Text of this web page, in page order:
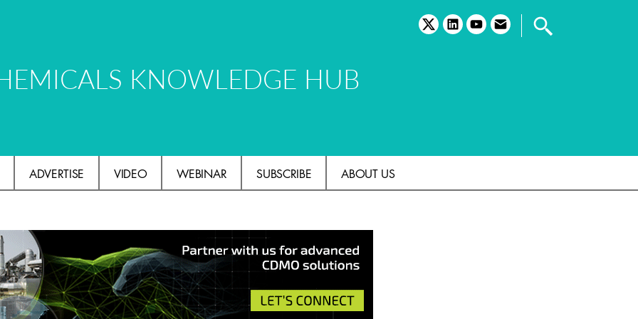
twitterlinkedinyoutubeemail
KNOWLEDGE HUB
ADVERTISE VIDEO WEBINAR SUBSCRIBE ABOUT US